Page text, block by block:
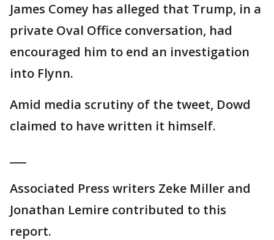
James Comey has alleged that Trump, in a
private Oval Office conversation, had
encouraged him to end an investigation
into Flynn.
Amid media scrutiny of the tweet, Dowd
claimed to have written it himself.
Associated Press writers Zeke Miller and
Jonathan Lemire contributed to this
report.